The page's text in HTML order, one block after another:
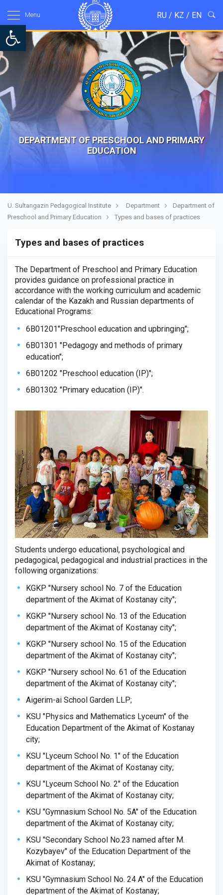
Open toolbar
Menu RU / KZ / EN
DEPARTMENT OF PRESCHOOL AND PRIMARY
EDUCATION
U. Sultangazin Pedagogical Institute Department
Department of
Preschool and Primary Education
Types and bases of practices
Types and bases of practices
The Department of Preschool and Primary Education
provides guidance on professional practice in
accordance with the working curriculum and academic
calendar of the Kazakh and Russian departments of
Educational Programs:
6B01201"Preschool education and upbringing";
6B01301 "Pedagogy and methods of primary
education";
6B01202 "Preschool education (IP)";
6B01302 "Primary education (IP)".
Students undergo educational, psychological and
pedagogical, pedagogical and industrial practices in the
following organizations:
KGKP "Nursery school No. 7 of the Education
department of the Akimat of Kostanay city";
KGKP "Nursery school No. 13 of the Education
department of the Akimat of Kostanay city";
KGKP "Nursery school No. 15 of the Education
department of the Akimat of Kostanay city";
KGKP "Nursery school No. 61 of the Education
department of the Akimat of Kostanay city";
Aigerim-ai School Garden LLP;
KSU "Physics and Mathematics Lyceum" of the
Education Department of the Akimat of Kostanay
city;
KSU "Lyceum School No. 1" of the Education
department of the Akimat of Kostanay city;
KSU "Lyceum School No. 2" of the Education
department of the Akimat of Kostanay city;
KSU "Gymnasium School No. 5A" of the Education
department of the Akimat of Kostanay city;
KSU "Secondary School No.23 named after M.
Kozybayev" of the Education Department of the
Akimat of Kostanay;
KSU "Gymnasium School No. 24 A" of the Education
department of the Akimat of Kostanay;